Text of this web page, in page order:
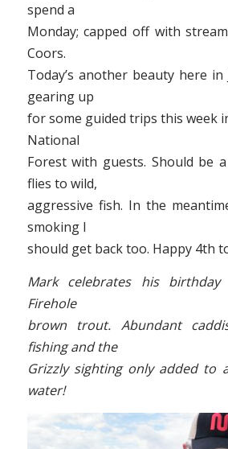
spend a
Monday; capped off with
Coors.
Today’s another beauty here in
gearing up
for some guided trips this week
National
Forest with guests. Should be
flies to wild,
aggressive fish. In the
smoking I
should get back too. Happy 4th
Mark celebrates his
Firehole
brown trout. Abundant
fishing and the
Grizzly sighting only added to
water!